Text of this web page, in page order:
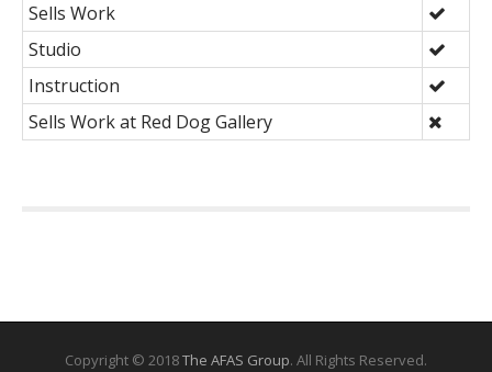
Sells Work
Studio
Instruction
Sells Work at Red Dog Gallery
Copyright © 2018The AFAS Group. All Rights Reserved.